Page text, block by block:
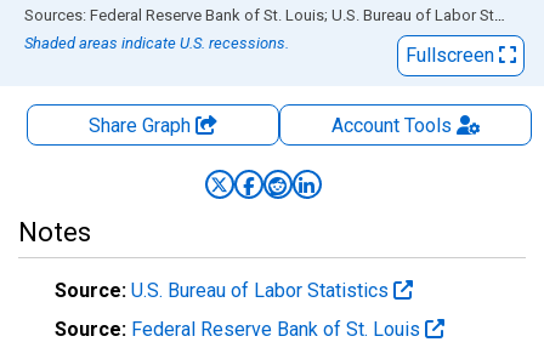
End of interactive chart.
Sources: Federal Reserve Bank of St. Louis; U.S. Bureau of Labor Statistics
Shaded areas indicate U.S. recessions.
Fullscreen
Share Graph AccountTools
Notes
Source: U.S. Bureau of Labor Statistics
Source: Federal Reserve Bank of St. Louis